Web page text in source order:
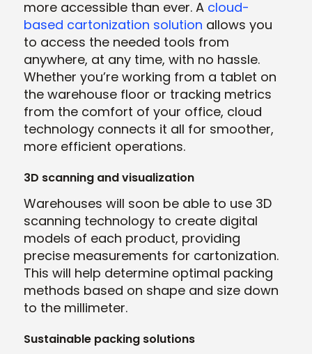
more accessible than ever. A cloud-
based cartonization solution allows you
to access the needed tools from
anywhere, at any time, with no hassle.
Whether you’re working from a tablet on
the warehouse floor or tracking metrics
from the comfort of your office, cloud
technology connects it all for smoother,
more efficient operations.
3D scanning and visualization
Warehouses will soon be able to use 3D
scanning technology to create digital
models of each product, providing
precise measurements for cartonization.
This will help determine optimal packing
methods based on shape and size down
to the millimeter.
Sustainable packing solutions